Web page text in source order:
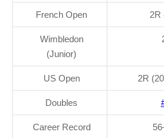
French Open 2R
Wimbledon
(Junior)
US Open 2R
Doubles
Career Record